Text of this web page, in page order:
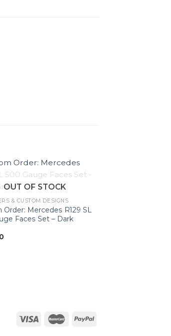
OUT OF STOCK
& CUSTOM DESIGNS
Mercedes R129 SL
Faces Set – Dark